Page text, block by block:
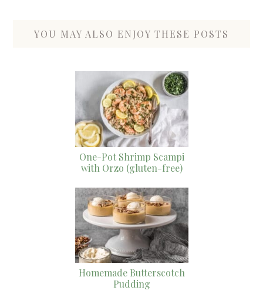
YOU MAY ALSO ENJOY THESE POSTS
One-Pot Shrimp Scampi
with Orzo (gluten-free)
Homemade Butterscotch
Pudding